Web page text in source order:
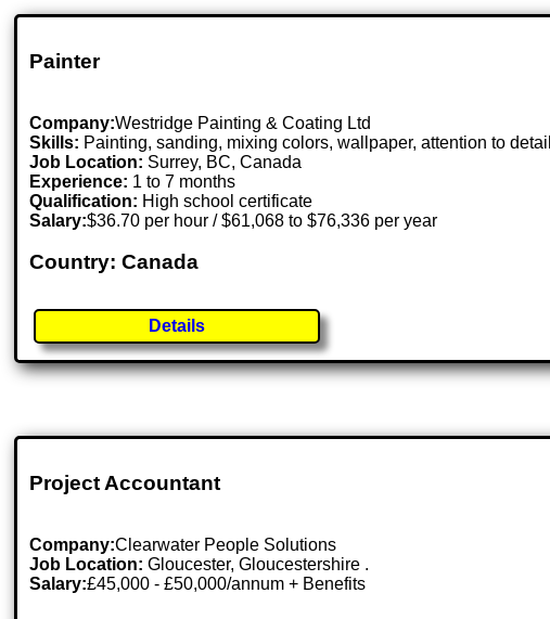
Painter
Company:Westridge Painting & Coating Ltd
Skills: Painting, sanding, mixing colors, wallpaper, attention to detail
Job Location: Surrey, BC, Canada
Experience: 1 to 7 months
Qualification: High school certificate
Salary:$36.70 per hour / $61,068 to $76,336 per year
Country: Canada
Details
Project Accountant
Company:Clearwater People Solutions
Job Location:Gloucester, Gloucestershire .
Salary:£45,000 - £50,000/annum + Benefits